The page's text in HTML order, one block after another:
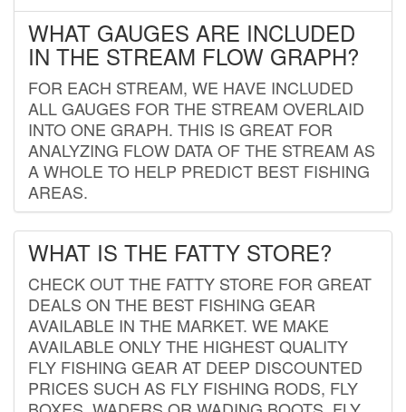
WHAT GAUGES ARE INCLUDED
IN THE STREAM FLOW GRAPH?
FOR EACH STREAM, WE HAVE INCLUDED
ALL GAUGES FOR THE STREAM OVERLAID
INTO ONE GRAPH. THIS IS GREAT FOR
ANALYZING FLOW DATA OF THE STREAM AS
A WHOLE TO HELP PREDICT BEST FISHING
AREAS.
WHAT IS THE FATTY STORE?
CHECK OUT THE FATTY STORE FOR GREAT
DEALS ON THE BEST FISHING GEAR
AVAILABLE IN THE MARKET. WE MAKE
AVAILABLE ONLY THE HIGHEST QUALITY
FLY FISHING GEAR AT DEEP DISCOUNTED
PRICES SUCH AS FLY FISHING RODS, FLY